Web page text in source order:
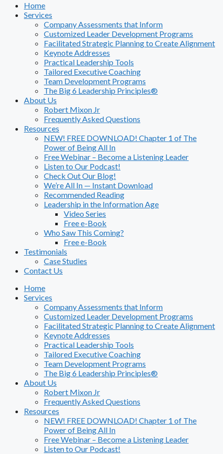
Home
Services
Company Assessments that Inform
Customized Leader Development Programs
Facilitated Strategic Planning to Create Alignment
Keynote Addresses
Practical Leadership Tools
Tailored Executive Coaching
Team Development Programs
The Big 6 Leadership Principles®
About Us
Robert Mixon Jr
Frequently Asked Questions
Resources
NEW! FREE DOWNLOAD! Chapter 1 of The
Power of Being All In
Free Webinar – Become a Listening Leader
Listen to Our Podcast!
Check Out Our Blog!
We’re All In — Instant Download
Recommended Reading
Leadership in the Information Age
Video Series
Free e-Book
Who Saw This Coming?
Free e-Book
Testimonials
Case Studies
Contact Us
Home
Services
Company Assessments that Inform
Customized Leader Development Programs
Facilitated Strategic Planning to Create Alignment
Keynote Addresses
Practical Leadership Tools
Tailored Executive Coaching
Team Development Programs
The Big 6 Leadership Principles®
About Us
Robert Mixon Jr
Frequently Asked Questions
Resources
NEW! FREE DOWNLOAD! Chapter 1 of The
Power of Being All In
Free Webinar – Become a Listening Leader
Listen to Our Podcast!